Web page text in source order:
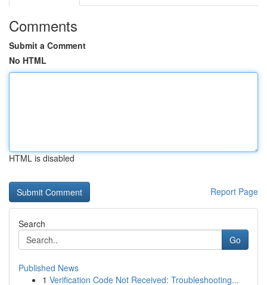
Comments
Submit a Comment
No HTML
HTML is disabled
Report Page
Search
Go
Published News
1 Verification Code Not Received: Troubleshooting...